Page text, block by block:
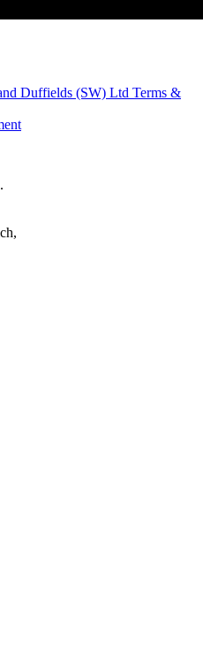
Duffields (SW) Ltd Terms &